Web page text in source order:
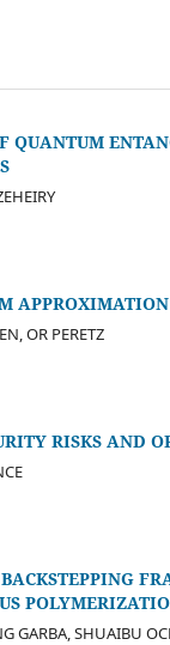
QUANTUM
OR PERETZ
RISKS AND
GARBA, SHUAIBU